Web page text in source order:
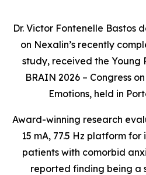
Dr. Victor Fontenelle Bastos
on Nexalin’s recently
study, received the Young
BRAIN 2026 – Congress
Emotions, held in
Award-winning research
15 mA, 77.5 Hz platform for
patients with comorbid
reported finding being a